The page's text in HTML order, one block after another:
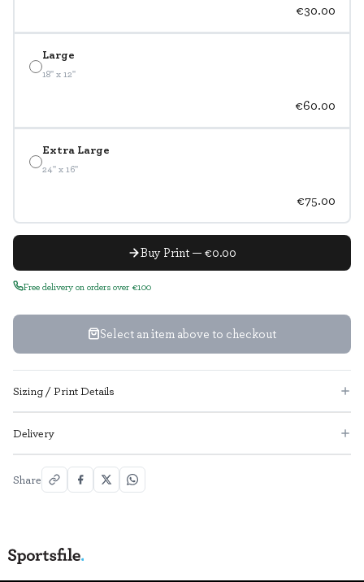
€30.00
Large
18" x 12"
€60.00
Extra Large
24" x 16"
€75.00
Buy Print — €0.00
Free delivery on orders over €100
Select an item above to checkout
Sizing / Print Details
Delivery
Share